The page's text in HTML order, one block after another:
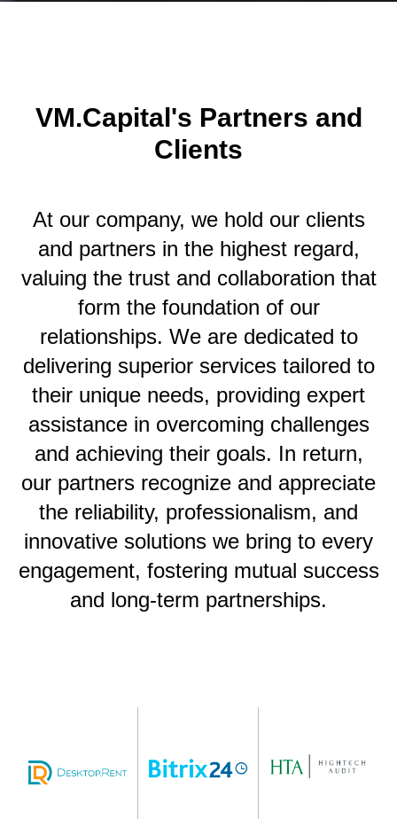
VM.Capital's Partners and
Clients
At our company, we hold our clients
and partners in the highest regard,
valuing the trust and collaboration that
form the foundation of our
relationships. We are dedicated to
delivering superior services tailored to
their unique needs, providing expert
assistance in overcoming challenges
and achieving their goals. In return,
our partners recognize and appreciate
the reliability, professionalism, and
innovative solutions we bring to every
engagement, fostering mutual success
and long-term partnerships.